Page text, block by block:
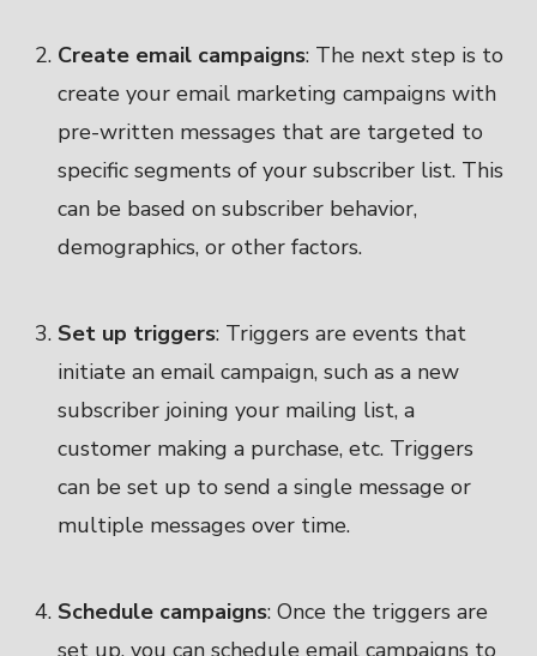
Create email campaigns: The next step is to
create your email marketing campaigns with
pre-written messages that are targeted to
specific segments of your subscriber list. This
can be based on subscriber behavior,
demographics, or other factors.
Set up triggers: Triggers are events that
initiate an email campaign, such as a new
subscriber joining your mailing list, a
customer making a purchase, etc. Triggers
can be set up to send a single message or
multiple messages over time.
Schedule campaigns: Once the triggers are
set up, you can schedule email campaigns to